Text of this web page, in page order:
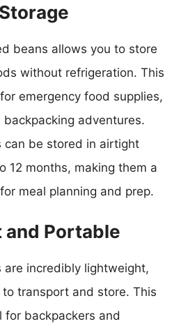
beans allows you to store
without refrigeration. This
emergency food supplies,
adventures.
can be stored in airtight
12 months, making them a
meal planning and prep.
Portable
are incredibly lightweight,
transport and store. This
for backpackers and